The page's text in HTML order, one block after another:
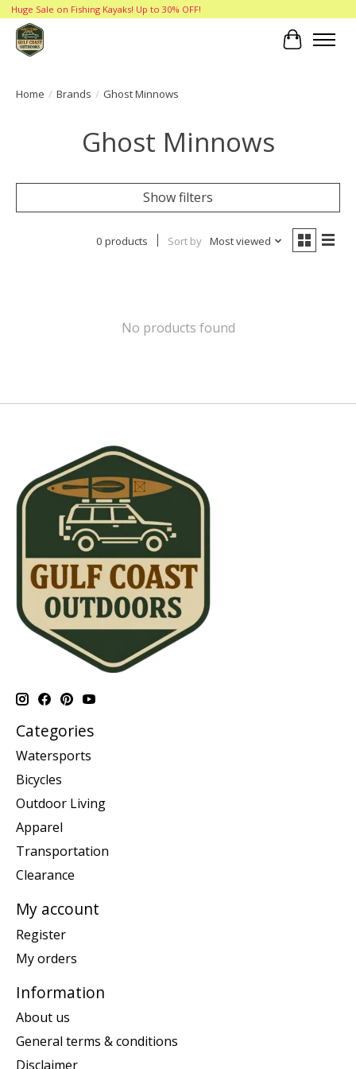
Huge Sale on Fishing Kayaks! Up to 30% OFF!
Cart
Home / Brands / Ghost Minnows
Ghost Minnows
Show filters
0 products Sort by Most viewed
No products found
Categories
Watersports
Bicycles
Outdoor Living
Apparel
Transportation
Clearance
My account
Register
My orders
Information
About us
General terms & conditions
Disclaimer